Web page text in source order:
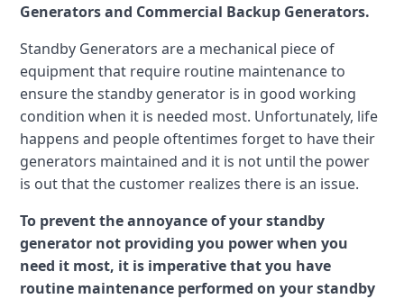
Generators and Commercial Backup Generators.
Standby Generators are a mechanical piece of
equipment that require routine maintenance to
ensure the standby generator is in good working
condition when it is needed most. Unfortunately, life
happens and people oftentimes forget to have their
generators maintained and it is not until the power
is out that the customer realizes there is an issue.
To prevent the annoyance of your standby
generator not providing you power when you
need it most, it is imperative that you have
routine maintenance performed on your standby